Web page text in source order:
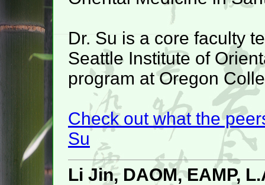
Dr. Su is a core faculty
Seattle Institute of
program at Oregon
Check out what the
Su
Li Jin, DAOM, EAMP,